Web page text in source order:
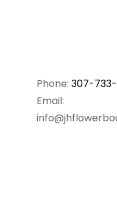
Phone: 307-
Email: